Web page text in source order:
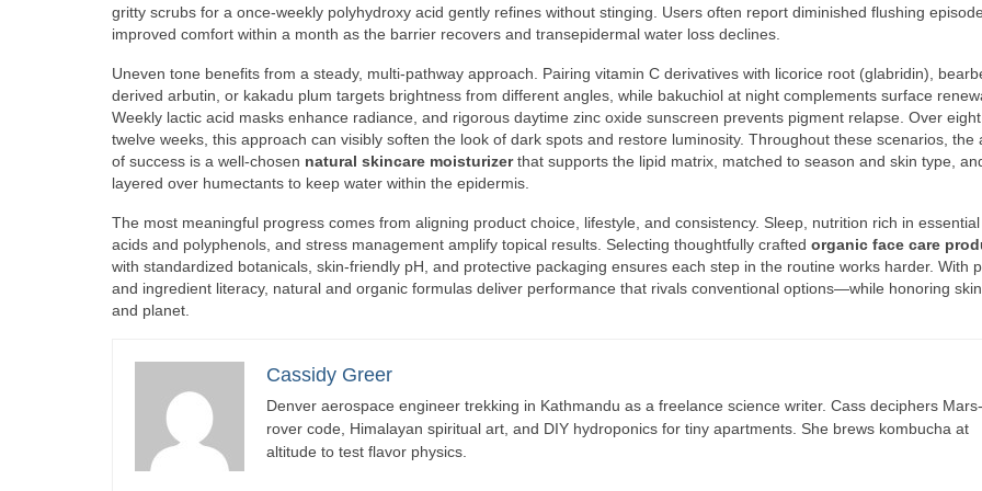
gritty scrubs for a once-weekly polyhydroxy acid gently refines without stinging. Users often report diminished flushing
improved comfort within a month as the barrier recovers and transepidermal water loss declines.
Uneven tone benefits from a steady, multi-pathway approach. Pairing vitamin C derivatives with licorice root (glabridin),
derived arbutin, or kakadu plum targets brightness from different angles, while bakuchiol at night complements surface
Weekly lactic acid masks enhance radiance, and rigorous daytime zinc oxide sunscreen prevents pigment relapse. Over
twelve weeks, this approach can visibly soften the look of dark spots and restore luminosity. Throughout these scenarios, the
of success is a well-chosen natural skincare moisturizerthat supports the lipid matrix, matched to season and skin type,
layered over humectants to keep water within the epidermis.
The most meaningful progress comes from aligning product choice, lifestyle, and consistency. Sleep, nutrition rich in
acids and polyphenols, and stress management amplify topical results. Selecting thoughtfully crafted organic face care
with standardized botanicals, skin-friendly pH, and protective packaging ensures each step in the routine works harder. With
and ingredient literacy, natural and organic formulas deliver performance that rivals conventional options—while honoring
and planet.
Cassidy Greer
Denver aerospace engineer trekking in Kathmandu as a freelance science writer. Cass deciphers Mars-
rover code, Himalayan spiritual art, and DIY hydroponics for tiny apartments. She brews kombucha at
altitude to test flavor physics.